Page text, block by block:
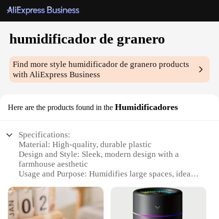
humidificador de granero
Find more stylehumidificador de granero products
with AliExpress Business
Here are the products found in the Humidificadores
Specifications:
Material: High-quality, durable plastic
Design and Style: Sleek, modern design with a
farmhouse aesthetic
Usage and Purpose: Humidifies large spaces, ideal
Performance and Property: Efficiently disperses
moisture, maintaining optimal humidity levels
Parts and Accessories: Comes with all necessary